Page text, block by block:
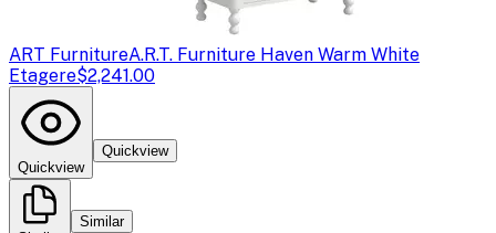
ART FurnitureA.R.T. Furniture Haven Warm White
Etagere$2,241.00
Quickview
Quickview
Similar